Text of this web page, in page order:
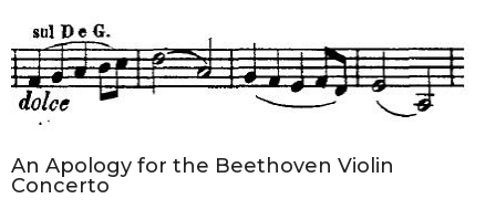
An Apology for the Beethoven Violin
Concerto